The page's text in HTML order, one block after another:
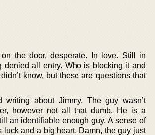
the door, desperate. In love. Still in
denied all entry. Who is blocking it and
know, but these are questions that
writing about Jimmy. The guy wasn’t
however not all that dumb. He is a
an identifiable enough guy. A sense of
luck and a big heart. Damn, the guy just